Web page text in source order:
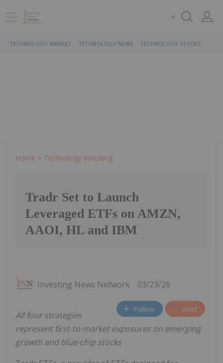
TECHNOLOGY MARKET TECHNOLOGY NEWS TECHNOLOGY STOCKS
Home Technology Investing
Tradr Set to Launch
Leveraged ETFs on AMZN,
AAOI, HL and IBM
Investing News Network 03/23/26
Follow Alert
All four strategies
represent first-to-market exposures on emerging
growth and blue-chip stocks